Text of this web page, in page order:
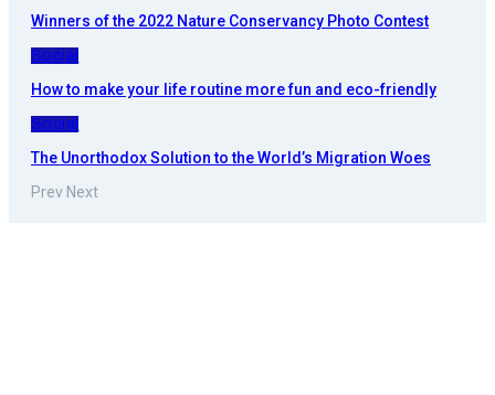
Winners of the 2022 Nature Conservancy Photo Contest
Social
How to make your life routine more fun and eco-friendly
Social
The Unorthodox Solution to the World’s Migration Woes
Prev Next